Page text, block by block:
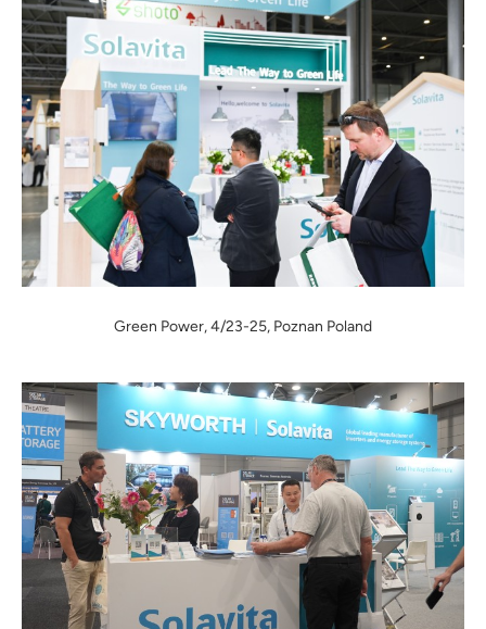
Green Power, 4/23-25, Poznan Poland